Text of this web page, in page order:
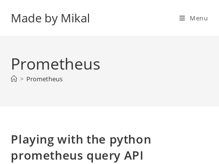
Made by Mikal Menu
Prometheus
> Prometheus
Playing with the python
prometheus query API